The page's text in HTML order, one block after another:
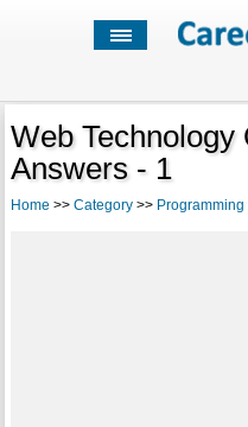
Web Technology
Answers - 1
Home >> Category>>